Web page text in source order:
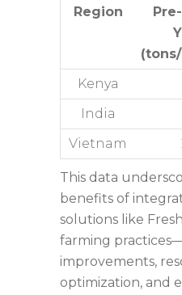
Region
Kenya
India
Vietnam
This data
benefits of
solutions like
farming
improvements,
optimization, and